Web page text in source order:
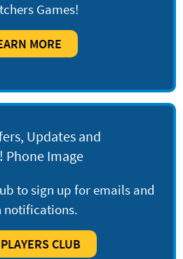
Games!
MORE
to sign up for emails and
notifications.
CLUB